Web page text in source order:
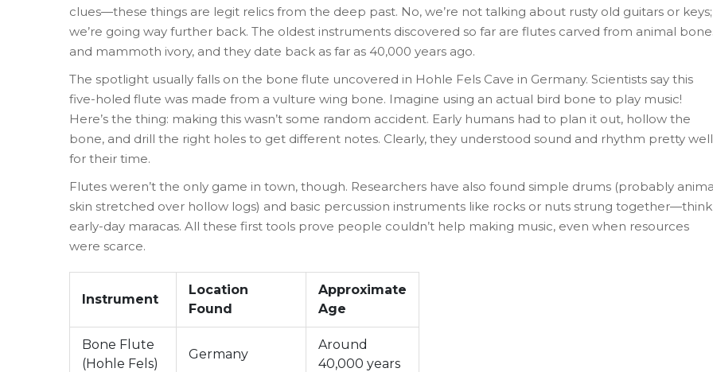
clues—these things are legit relics from the deep past. No, we’re not talking about rusty old guitars or keys;
we’re going way further back. The oldest instruments discovered so far are flutes carved from animal
and mammoth ivory, and they date back as far as 40,000 years ago.
The spotlight usually falls on the bone flute uncovered in Hohle Fels Cave in Germany. Scientists say this
five-holed flute was made from a vulture wing bone. Imagine using an actual bird bone to play music!
Here’s the thing: making this wasn’t some random accident. Early humans had to plan it out, hollow the
bone, and drill the right holes to get different notes. Clearly, they understood sound and rhythm pretty well
for their time.
Flutes weren’t the only game in town, though. Researchers have also found simple drums (probably
skin stretched over hollow logs) and basic percussion instruments like rocks or nuts strung together—think
early-day maracas. All these first tools prove people couldn’t help making music, even when resources
were scarce.
Instrument
Location
Found
Approximate
Age
Bone Flute
(Hohle Fels)
Germany
Around
40,000 years